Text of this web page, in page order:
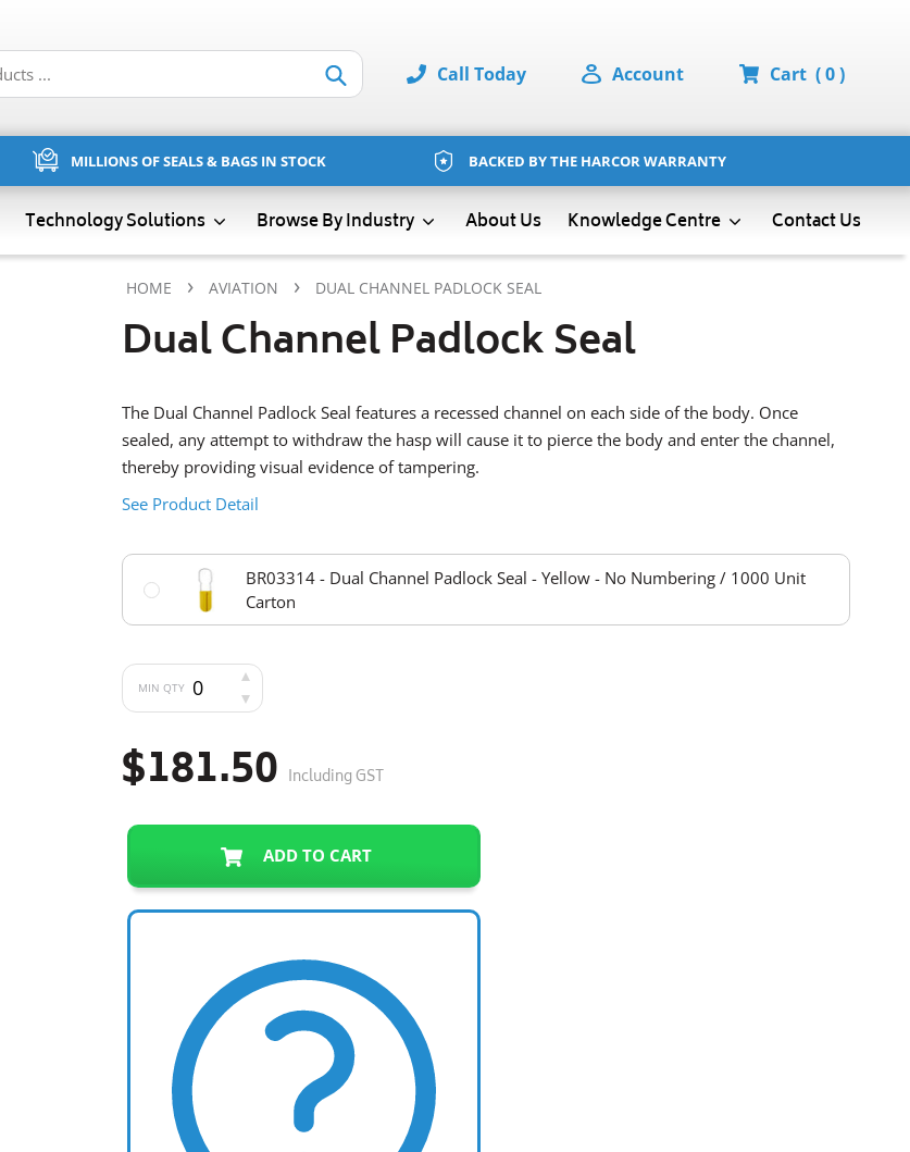
Submit
Call Today Account Cart ( 0 )
MILLIONS OF SEALS & BAGS IN STOCK BACKED BY THE HARCOR WARRANTY
Technology Solutions Browse By Industry About Us Knowledge Centre Contact Us
HOME › AVIATION › DUAL CHANNEL PADLOCK SEAL
Dual Channel Padlock Seal
The Dual Channel Padlock Seal features a recessed channel on each side of the body. Once
sealed, any attempt to withdraw the hasp will cause it to pierce the body and enter the channel,
thereby providing visual evidence of tampering.
See Product Detail
BR03314 - Dual Channel Padlock Seal - Yellow - No Numbering / 1000 Unit
Carton
MIN QTY
$181.50 Including GST
ADD TO CART